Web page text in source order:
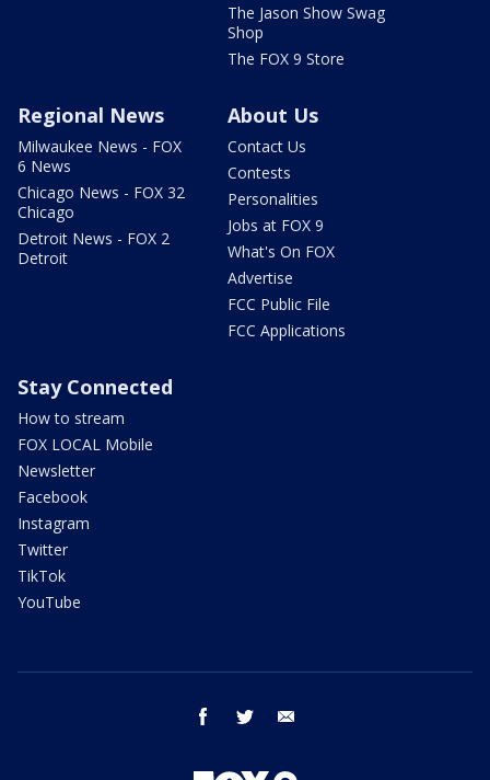
The Jason Show Swag
Shop
The FOX 9 Store
Regional News
Milwaukee News - FOX
6 News
Chicago News - FOX 32
Chicago
Detroit News - FOX 2
Detroit
About Us
Contact Us
Contests
Personalities
Jobs at FOX 9
What's On FOX
Advertise
FCC Public File
FCC Applications
Stay Connected
How to stream
FOX LOCAL Mobile
Newsletter
Facebook
Instagram
Twitter
TikTok
YouTube
facebook twitter